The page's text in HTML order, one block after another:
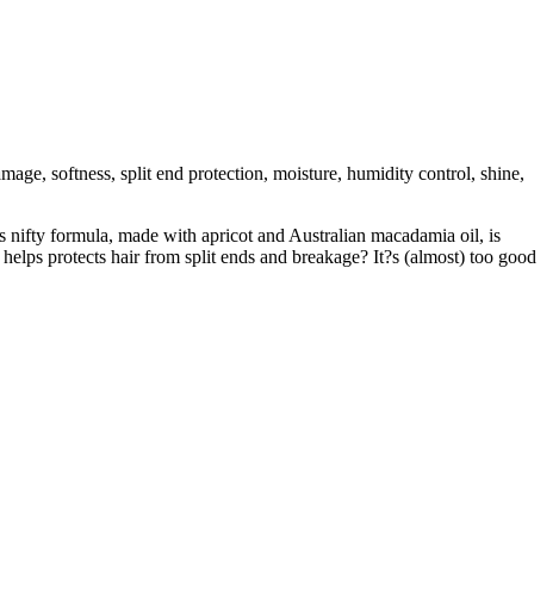
softness, split end protection, moisture, humidity control, shine,
formula, made with apricot and Australian macadamia oil, is
protects hair from split ends and breakage? It?s (almost) too good